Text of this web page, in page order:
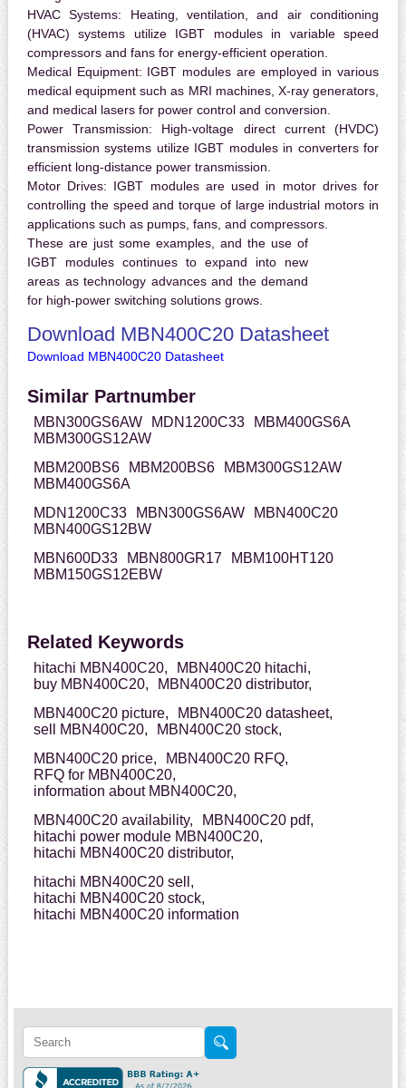
HVAC Systems: Heating, ventilation, and air conditioning
(HVAC) systems utilize IGBT modules in variable speed
compressors and fans for energy-efficient operation.
Medical Equipment: IGBT modules are employed in various
medical equipment such as MRI machines, X-ray generators,
and medical lasers for power control and conversion.
Power Transmission: High-voltage direct current (HVDC)
transmission systems utilize IGBT modules in converters for
efficient long-distance power transmission.
Motor Drives: IGBT modules are used in motor drives for
controlling the speed and torque of large industrial motors in
applications such as pumps, fans, and compressors.
These are just some examples, and the use of
IGBT modules continues to expand into new
areas as technology advances and the demand
for high-power switching solutions grows.
Download MBN400C20 Datasheet
Download MBN400C20 Datasheet
Similar Partnumber
MBN300GS6AW MDN1200C33
MBM400GS6A
MBM300GS12AW
MBM200BS6
MBM200BS6
MBM300GS12AW
MBM400GS6A
MDN1200C33
MBN300GS6AW
MBN400C20
MBN400GS12BW
MBN600D33
MBN800GR17
MBM100HT120
MBM150GS12EBW
Related Keywords
hitachi MBN400C20,
MBN400C20 hitachi,
buy MBN400C20,
MBN400C20 distributor,
MBN400C20 picture,
MBN400C20 datasheet,
sell MBN400C20,
MBN400C20 stock,
MBN400C20 price,
MBN400C20 RFQ,
RFQ for MBN400C20,
information about MBN400C20,
MBN400C20 availability,
MBN400C20 pdf,
hitachi power module MBN400C20,
hitachi MBN400C20 distributor,
hitachi MBN400C20 sell,
hitachi MBN400C20 stock,
hitachi MBN400C20 information